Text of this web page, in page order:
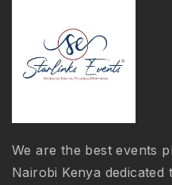
We are the best events
Nairobi Kenya